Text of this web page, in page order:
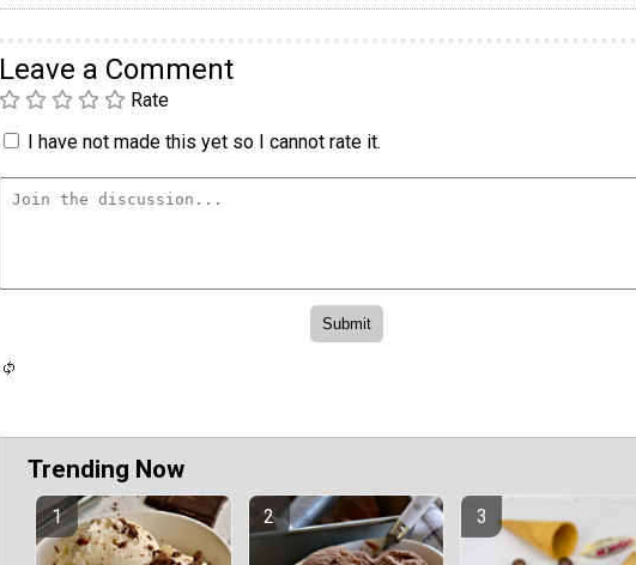
Leave a Comment
Rate
I have not made this yet so I cannot rate it.
Trending Now